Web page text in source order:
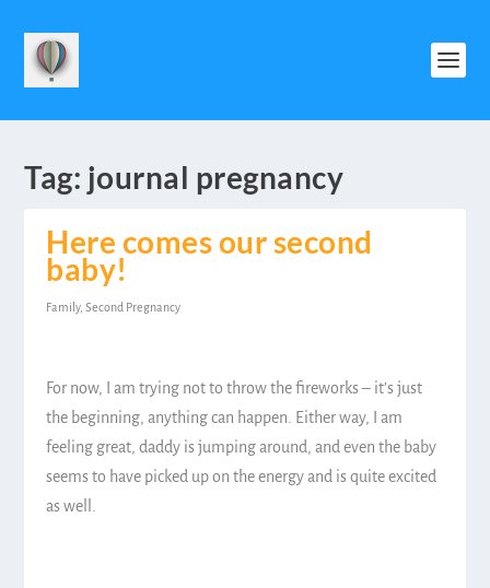
Tag: journal pregnancy
Here comes our second
baby!
Family,Second Pregnancy
For now, I am trying not to throw the fireworks – it’s just
the beginning, anything can happen. Either way, I am
feeling great, daddy is jumping around, and even the baby
seems to have picked up on the energy and is quite excited
as well.